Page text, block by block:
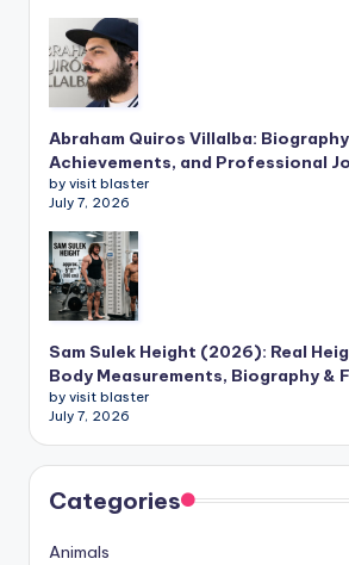
Abraham Quiros Villalba:
Achievements, and Professional
by visit blaster
July 7, 2026
Sam Sulek Height (2026): Real
Body Measurements, Biography &
by visit blaster
July 7, 2026
Categories
Animals